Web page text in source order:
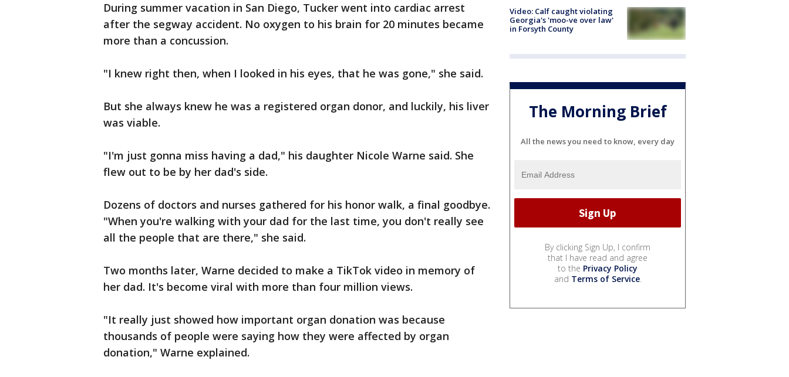
During summer vacation in San Diego, Tucker went into cardiac arrest
after the segway accident. No oxygen to his brain for 20 minutes became
more than a concussion.
"I knew right then, when I looked in his eyes, that he was gone," she said.
But she always knew he was a registered organ donor, and luckily, his liver
was viable.
"I'm just gonna miss having a dad," his daughter Nicole Warne said. She
flew out to be by her dad's side.
Dozens of doctors and nurses gathered for his honor walk, a final goodbye.
"When you're walking with your dad for the last time, you don't really see
all the people that are there," she said.
Two months later, Warne decided to make a TikTok video in memory of
her dad. It's become viral with more than four million views.
"It really just showed how important organ donation was because
thousands of people were saying how they were affected by organ
donation," Warne explained.
Video: Calf caught violating
Georgia's 'moo-ve over law'
in Forsyth County
The Morning Brief
All the news you need to know, every day
By clicking Sign Up, I confirm
that I have read and agree
to the Privacy Policy
and Terms of Service.